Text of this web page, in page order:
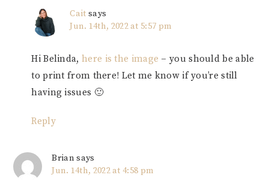
Cait says
Jun. 14th, 2022 at 5:57 pm
Hi Belinda, here is the image – you should be able
to print from there! Let me know if you’re still
having issues 🙂
Reply
Brian says
Jun. 14th, 2022 at 4:58 pm